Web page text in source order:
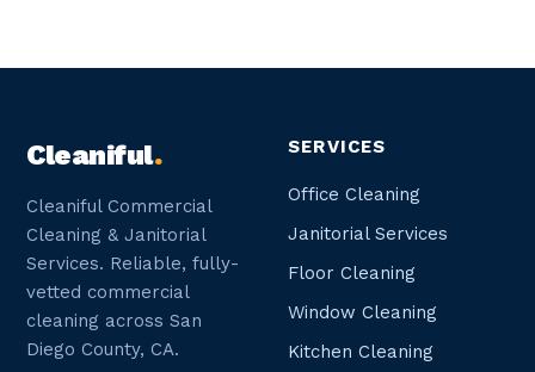
Cleaniful.
Cleaniful Commercial
Cleaning & Janitorial
Services. Reliable, fully-
vetted commercial
cleaning across San
Diego County, CA.
SERVICES
Office Cleaning
Janitorial Services
Floor Cleaning
Window Cleaning
Kitchen Cleaning